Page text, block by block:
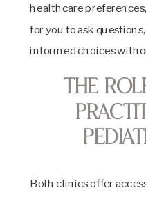
healthcare
for you to ask
informed choices
The
Both clinics offer